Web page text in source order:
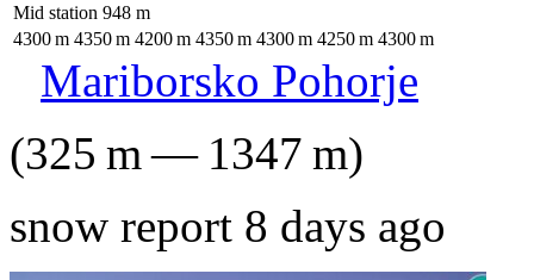
Mid station 948 m
4300m 4350m 4200m 4350m 4300m 4250m 4300m
Mariborsko Pohorje
(325 m— 1347 m)
snow report 8 days ago